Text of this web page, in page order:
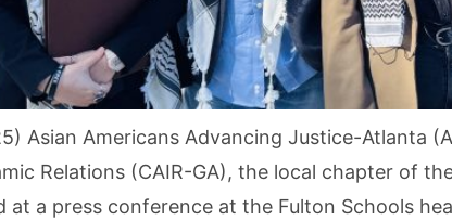
Asian Americans Advancing Justice-Atlanta
Relations (CAIR-GA), the local chapter of
at a press conference at the Fulton Schools